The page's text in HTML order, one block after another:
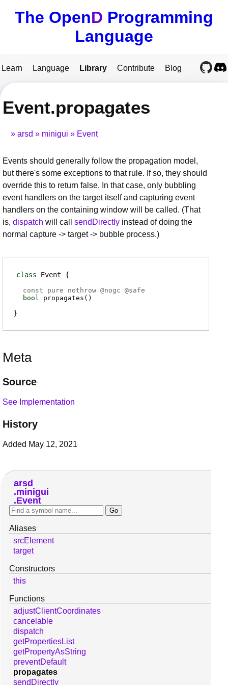
The OpenD Programming
Language
Learn Language Library Contribute Blog
Event.propagates
arsd minigui Event
Events should generally follow the propagation model,
but there's some exceptions to that rule. If so, they should
override this to return false. In that case, only bubbling
event handlers on the target itself and capturing event
handlers on the containing window will be called. (That
is, dispatch will call sendDirectly instead of doing the
normal capture -> target -> bubble process.)
class Event
const pure nothrow @nogc @safe
bool
propagates ( )
Meta
Source
See Implementation
History
Added May 12, 2021
arsd
minigui
Event
Aliases
srcElement
target
Constructors
this
Functions
adjustClientCoordinates
cancelable
dispatch
getPropertiesList
getPropertyAsString
preventDefault
propagates
sendDirectly